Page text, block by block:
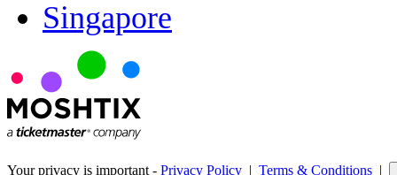
Singapore
Your privacy is important - Privacy Policy | Terms & Conditions |